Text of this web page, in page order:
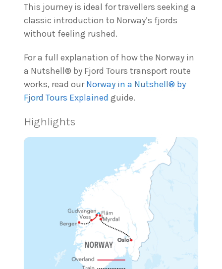
This journey is ideal for travellers seeking a
classic introduction to Norway’s fjords
without feeling rushed.
For a full explanation of how the Norway in
a Nutshell® by Fjord Tours transport route
works, read ourNorway in a Nutshell® by
Fjord Tours Explained guide.
Highlights